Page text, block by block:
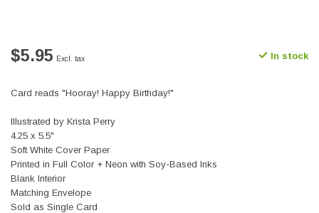
$5.95 Excl. tax In stock
Card reads "Hooray! Happy Birthday!"
Illustrated by Krista Perry
4.25 x 5.5"
Soft White Cover Paper
Printed in Full Color + Neon with Soy-Based Inks
Blank Interior
Matching Envelope
Sold as Single Card